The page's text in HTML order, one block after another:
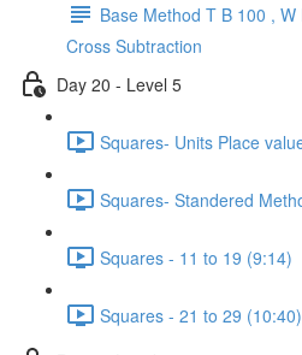
Base Method T B 100 ,
Cross Subtraction
Day 20 - Level 5
Squares- Units Place
Squares- Standered
Squares - 11 to 19 (9:14)
Squares - 21 to 29 (10:40)